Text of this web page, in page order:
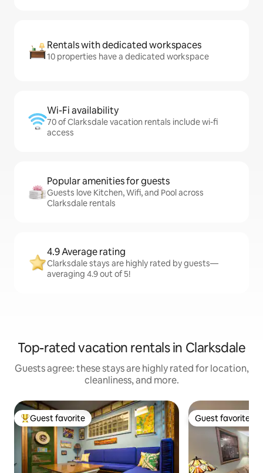
Rentals with dedicated workspaces
10 properties have a dedicated workspace
Wi-Fi availability
70 of Clarksdale vacation rentals include wi-fi
access
Popular amenities for guests
Guests love Kitchen, Wifi, and Pool across
Clarksdale rentals
4.9 Average rating
Clarksdale stays are highly rated by guests—
averaging 4.9 out of 5!
Top-rated vacation rentals in Clarksdale
Guests agree: these stays are highly rated for location,
cleanliness, and more.
Top guest favorite
Guest favorite Guest favorite
Guest favorite